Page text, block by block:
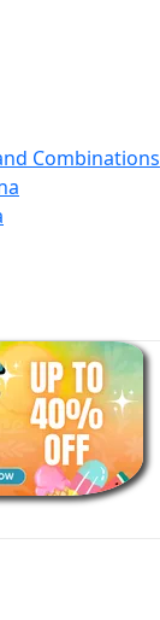
Combinations
Oil Blends
Supplements